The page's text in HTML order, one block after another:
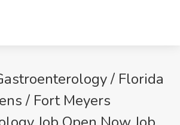
/ Florida
/ Fort Meyers